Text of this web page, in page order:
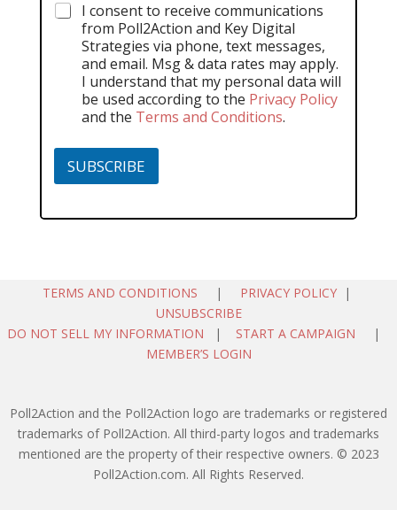
I consent to receive communications
from Poll2Action and Key Digital
Strategies via phone, text messages,
and email. Msg & data rates may apply.
I understand that my personal data will
be used according to the Privacy Policy
and the Terms and Conditions.
SUBSCRIBE
TERMS AND CONDITIONS | PRIVACY POLICY |
UNSUBSCRIBE
DO NOT SELL MY INFORMATION | START A CAMPAIGN |
MEMBER’S LOGIN
Poll2Action and the Poll2Action logo are trademarks or registered
trademarks of Poll2Action. All third-party logos and trademarks
mentioned are the property of their respective owners. © 2023
Poll2Action.com. All Rights Reserved.